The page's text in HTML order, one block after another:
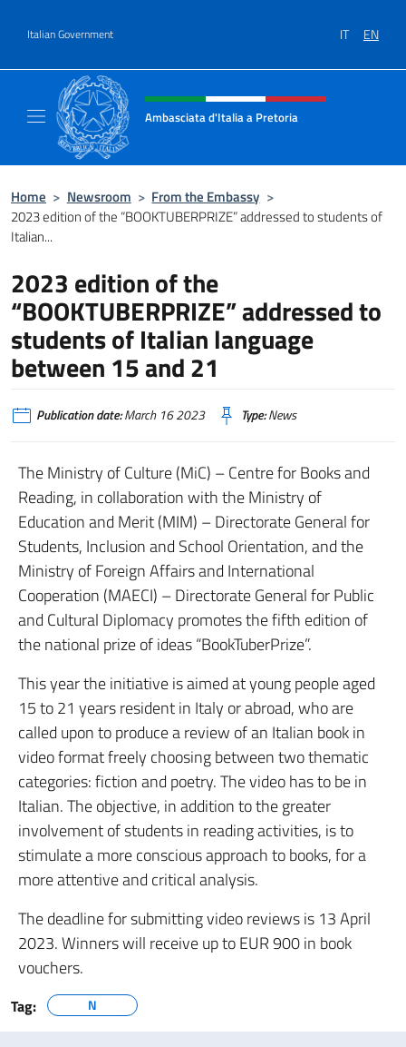
Italian Government IT EN
Header, social and menu of site
Ambasciata d'Italia a Pretoria
Home > Newsroom > From the Embassy >
2023 edition of the “BOOKTUBERPRIZE” addressed to students of
Italian...
2023 edition of the
“BOOKTUBERPRIZE” addressed to
students of Italian language
between 15 and 21
Publication date:March 16 2023 Type:News
The Ministry of Culture (MiC) – Centre for Books and
Reading, in collaboration with the Ministry of
Education and Merit (MIM) – Directorate General for
Students, Inclusion and School Orientation, and the
Ministry of Foreign Affairs and International
Cooperation (MAECI) – Directorate General for Public
and Cultural Diplomacy promotes the fifth edition of
the national prize of ideas “BookTuberPrize”.
This year the initiative is aimed at young people aged
15 to 21 years resident in Italy or abroad, who are
called upon to produce a review of an Italian book in
video format freely choosing between two thematic
categories: fiction and poetry. The video has to be in
Italian. The objective, in addition to the greater
involvement of students in reading activities, is to
stimulate a more conscious approach to books, for a
more attentive and critical analysis.
The deadline for submitting video reviews is 13 April
2023. Winners will receive up to EUR 900 in book
vouchers.
Tag: N